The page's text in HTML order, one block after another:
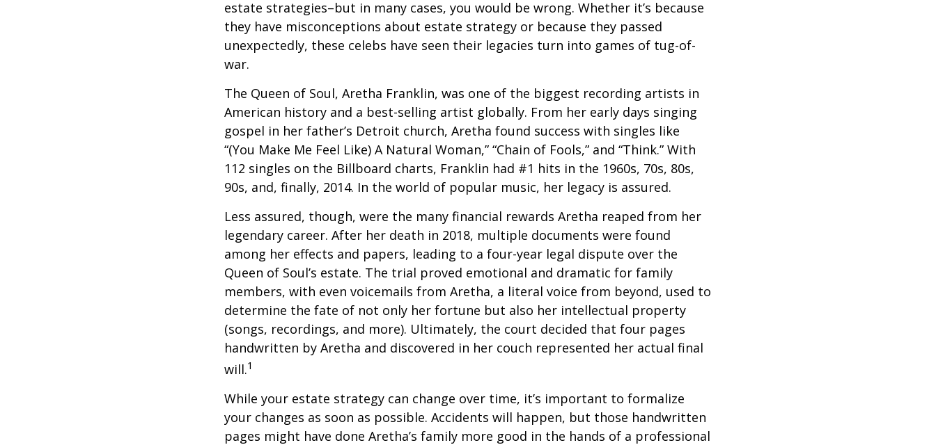
estate strategies–but in many cases, you would be wrong. Whether it’s because
they have misconceptions about estate strategy or because they passed
unexpectedly, these celebs have seen their legacies turn into games of tug-of-
war.
The Queen of Soul, Aretha Franklin, was one of the biggest recording artists in
American history and a best-selling artist globally. From her early days singing
gospel in her father’s Detroit church, Aretha found success with singles like
“(You Make Me Feel Like) A Natural Woman,” “Chain of Fools,” and “Think.” With
112 singles on the Billboard charts, Franklin had #1 hits in the 1960s, 70s, 80s,
90s, and, finally, 2014. In the world of popular music, her legacy is assured.
Less assured, though, were the many financial rewards Aretha reaped from her
legendary career. After her death in 2018, multiple documents were found
among her effects and papers, leading to a four-year legal dispute over the
Queen of Soul’s estate. The trial proved emotional and dramatic for family
members, with even voicemails from Aretha, a literal voice from beyond, used to
determine the fate of not only her fortune but also her intellectual property
(songs, recordings, and more). Ultimately, the court decided that four pages
handwritten by Aretha and discovered in her couch represented her actual final
will.1
While your estate strategy can change over time, it’s important to formalize
your changes as soon as possible. Accidents will happen, but those handwritten
pages might have done Aretha’s family more good in the hands of a professional